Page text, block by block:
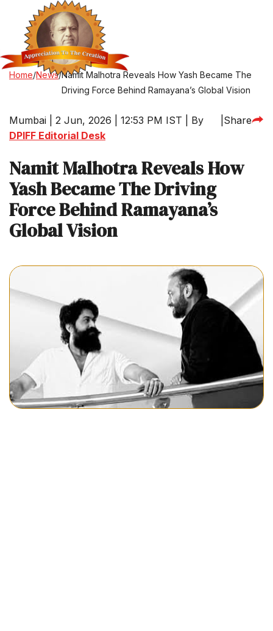
Home/News/Namit Malhotra Reveals How Yash Became The
Driving Force Behind Ramayana’s Global Vision
Mumbai | 2 Jun, 2026 | 12:53 PM IST | By
DPIFF Editorial Desk
Share
Namit Malhotra Reveals How
Yash Became The Driving
Force Behind Ramayana’s
Global Vision